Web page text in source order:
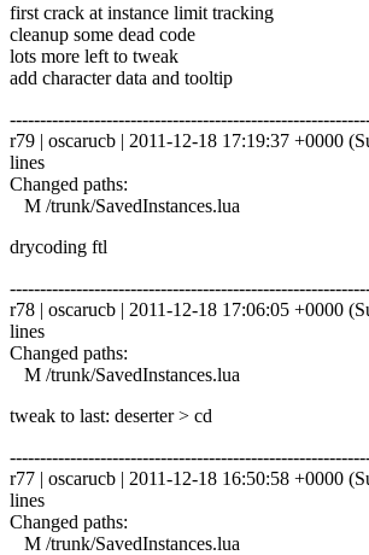
first crack at instance limit tracking
cleanup some dead code
lots more left to tweak
add character data and tooltip
r79 | oscarucb | 2011-12-18 17:19:37 +0000
lines
Changed paths:
M /trunk/SavedInstances.lua
drycoding ftl
r78 | oscarucb | 2011-12-18 17:06:05 +0000
lines
Changed paths:
M /trunk/SavedInstances.lua
tweak to last: deserter > cd
r77 | oscarucb | 2011-12-18 16:50:58 +0000
lines
Changed paths:
M /trunk/SavedInstances.lua